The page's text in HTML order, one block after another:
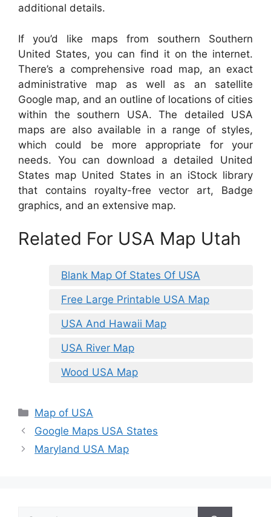
additional details.
If you’d like maps from southern Southern
United States, you can find it on the internet.
There’s a comprehensive road map, an exact
administrative map as well as an satellite
Google map, and an outline of locations of cities
within the southern USA. The detailed USA
maps are also available in a range of styles,
which could be more appropriate for your
needs. You can download a detailed United
States map United States in an iStock library
that contains royalty-free vector art, Badge
graphics, and an extensive map.
Related For USA Map Utah
Blank Map Of States Of USA
Free Large Printable USA Map
USA And Hawaii Map
USA River Map
Wood USA Map
Categories
Map of USA
Google Maps USA States
Maryland USA Map